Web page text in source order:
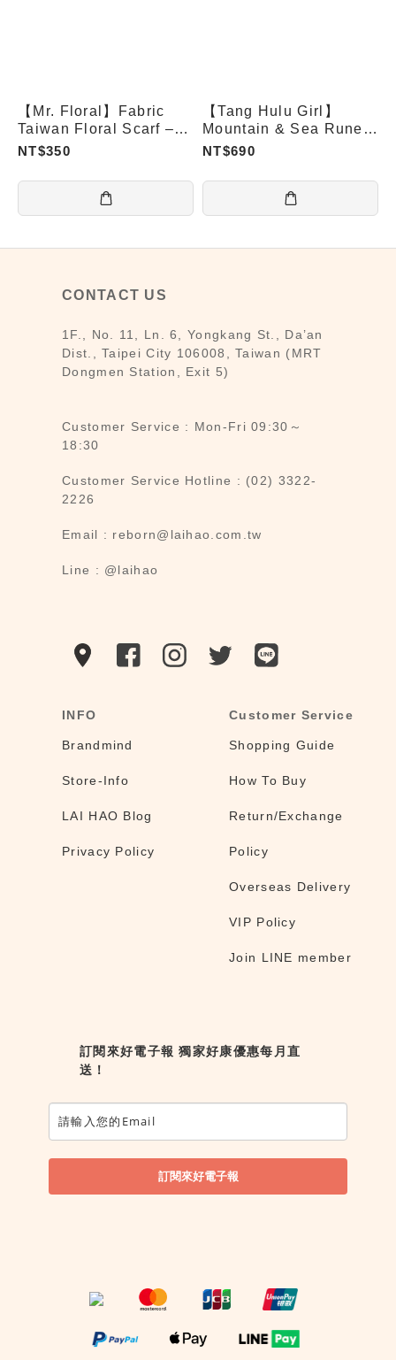
【Mr. Floral】Fabric
Taiwan Floral Scarf –
Royal Blue & Pink
NT$350
【Tang Hulu Girl】
Mountain & Sea Runes
Silk Scarf
NT$690
CONTACT US
1F., No. 11, Ln. 6, Yongkang St., Da’an
Dist., Taipei City 106008, Taiwan (MRT
Dongmen Station, Exit 5)
Customer Service : Mon-Fri 09:30～
18:30
Customer Service Hotline : (02) 3322-
2226
Email : reborn@laihao.com.tw
Line : @laihao
INFO
Brandmind
Store-Info
LAI HAO Blog
Privacy Policy
Customer Service
Shopping Guide
How To Buy
Return/Exchange
Policy
Overseas Delivery
VIP Policy
Join LINE member
訂閱來好電子報 獨家好康優惠每月直
送！
訂閱來好電子報